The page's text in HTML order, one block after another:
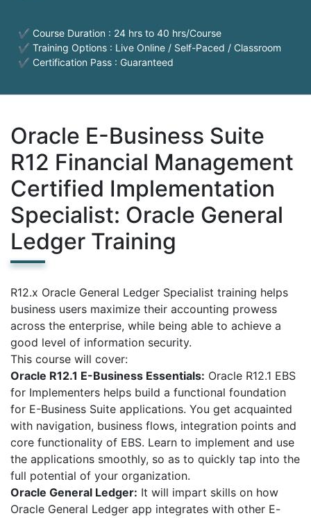
✔ Course Duration : 24 hrs to 40 hrs/Course
✔ Training Options : Live Online / Self-Paced / Classroom
✔ Certification Pass : Guaranteed
Oracle E-Business Suite
R12 Financial Management
Certified Implementation
Specialist: Oracle General
Ledger Training
R12.x Oracle General Ledger Specialist training helps
business users maximize their accounting prowess
across the enterprise, while being able to achieve a
good level of information security.
This course will cover:
Oracle R12.1 E-Business Essentials: Oracle R12.1 EBS
for Implementers helps build a functional foundation
for E-Business Suite applications. You get acquainted
with navigation, business flows, integration points and
core functionality of EBS. Learn to implement and use
the applications smoothly, so as to quickly tap into the
full potential of your organization.
Oracle General Ledger: It will impart skills on how
Oracle General Ledger app integrates with other E-